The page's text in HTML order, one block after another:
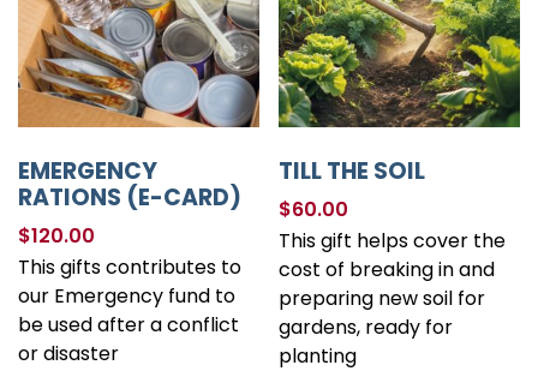
EMERGENCY
RATIONS (E-CARD)
$120.00
This gifts contributes to
our Emergency fund to
be used after a conflict
or disaster
TILL THE SOIL
$60.00
This gift helps cover the
cost of breaking in and
preparing new soil for
gardens, ready for
planting